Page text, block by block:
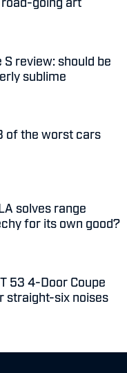
review: should be
sublime
of the worst cars
solves range
for its own good?
53 4-Door Coupe
straight-six noises